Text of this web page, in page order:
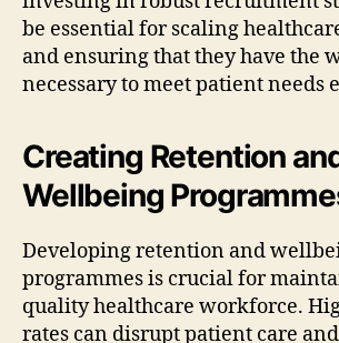
be essential for scaling
and ensuring that they have the
necessary to meet patient needs
Creating Retention
Wellbeing
Developing retention and
programmes is crucial for
quality healthcare workforce.
rates can disrupt patient care